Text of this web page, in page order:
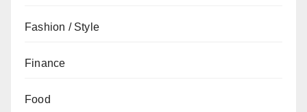
Fashion / Style
Finance
Food